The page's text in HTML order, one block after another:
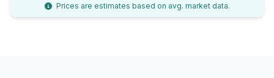
Prices are estimates based on avg. market data.